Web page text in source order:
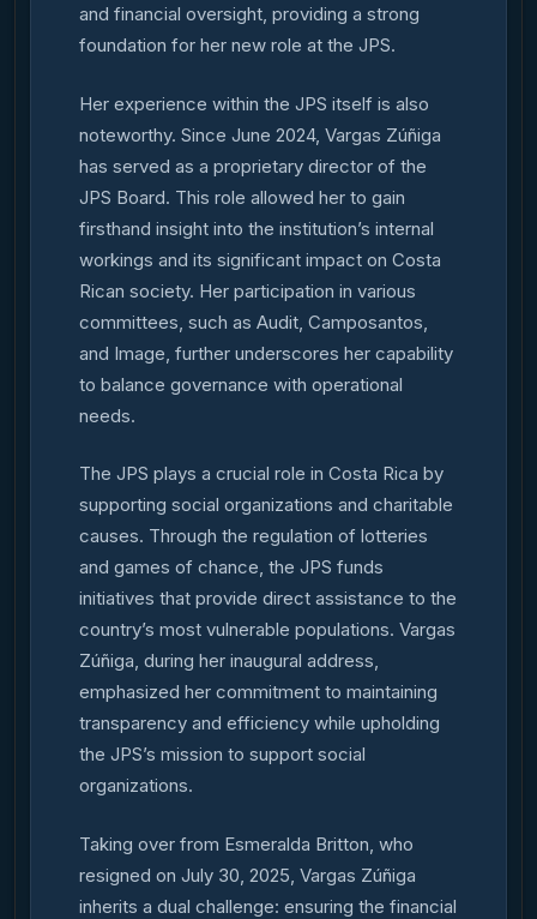
and financial oversight, providing a strong
foundation for her new role at the JPS.
Her experience within the JPS itself is also
noteworthy. Since June 2024, Vargas Zúñiga
has served as a proprietary director of the
JPS Board. This role allowed her to gain
firsthand insight into the institution’s internal
workings and its significant impact on Costa
Rican society. Her participation in various
committees, such as Audit, Camposantos,
and Image, further underscores her capability
to balance governance with operational
needs.
The JPS plays a crucial role in Costa Rica by
supporting social organizations and charitable
causes. Through the regulation of lotteries
and games of chance, the JPS funds
initiatives that provide direct assistance to the
country’s most vulnerable populations. Vargas
Zúñiga, during her inaugural address,
emphasized her commitment to maintaining
transparency and efficiency while upholding
the JPS’s mission to support social
organizations.
Taking over from Esmeralda Britton, who
resigned on July 30, 2025, Vargas Zúñiga
inherits a dual challenge: ensuring the financial